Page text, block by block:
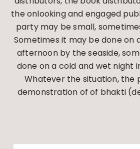
the onlooking and engaged
party may be small,
Sometimes it may be done on
afternoon by the seaside,
done on a cold and wet night
Whatever the situation, the
demonstration of of bhakti